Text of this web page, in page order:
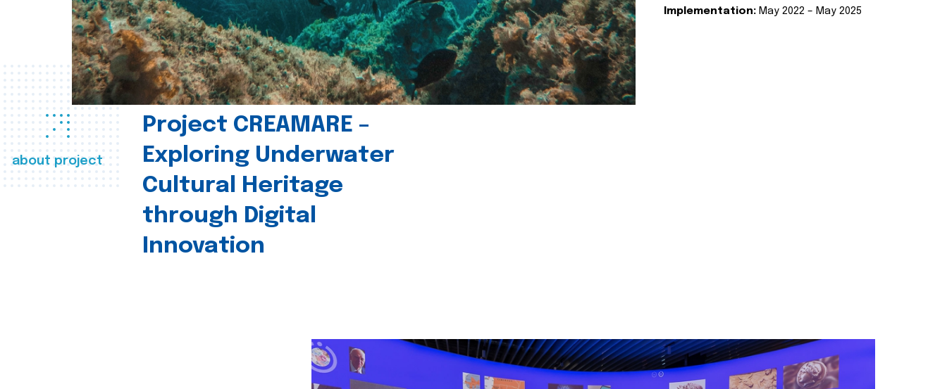
about project
Project CREAMARE –
Exploring Underwater
Cultural Heritage
through Digital
Innovation
Implementation: May 2022 – May 2025